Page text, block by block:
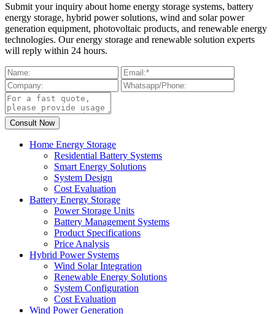
Submit your inquiry about home energy storage systems, battery
energy storage, hybrid power solutions, wind and solar power
generation equipment, photovoltaic products, and renewable energy
technologies. Our energy storage and renewable solution experts
will reply within 24 hours.
Home Energy Storage
Residential Battery Systems
Smart Energy Solutions
System Design
Cost Evaluation
Battery Energy Storage
Power Storage Units
Battery Management Systems
Product Specifications
Price Analysis
Hybrid Power Systems
Wind Solar Integration
Renewable Energy Solutions
System Configuration
Cost Evaluation
Wind Power Generation